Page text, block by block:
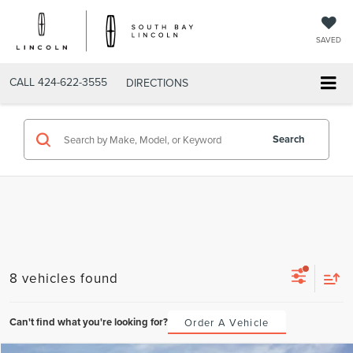
SAVED
CALL 424-622-3555 DIRECTIONS
Search
8 vehicles found
Can't find what you're looking for? Order A Vehicle